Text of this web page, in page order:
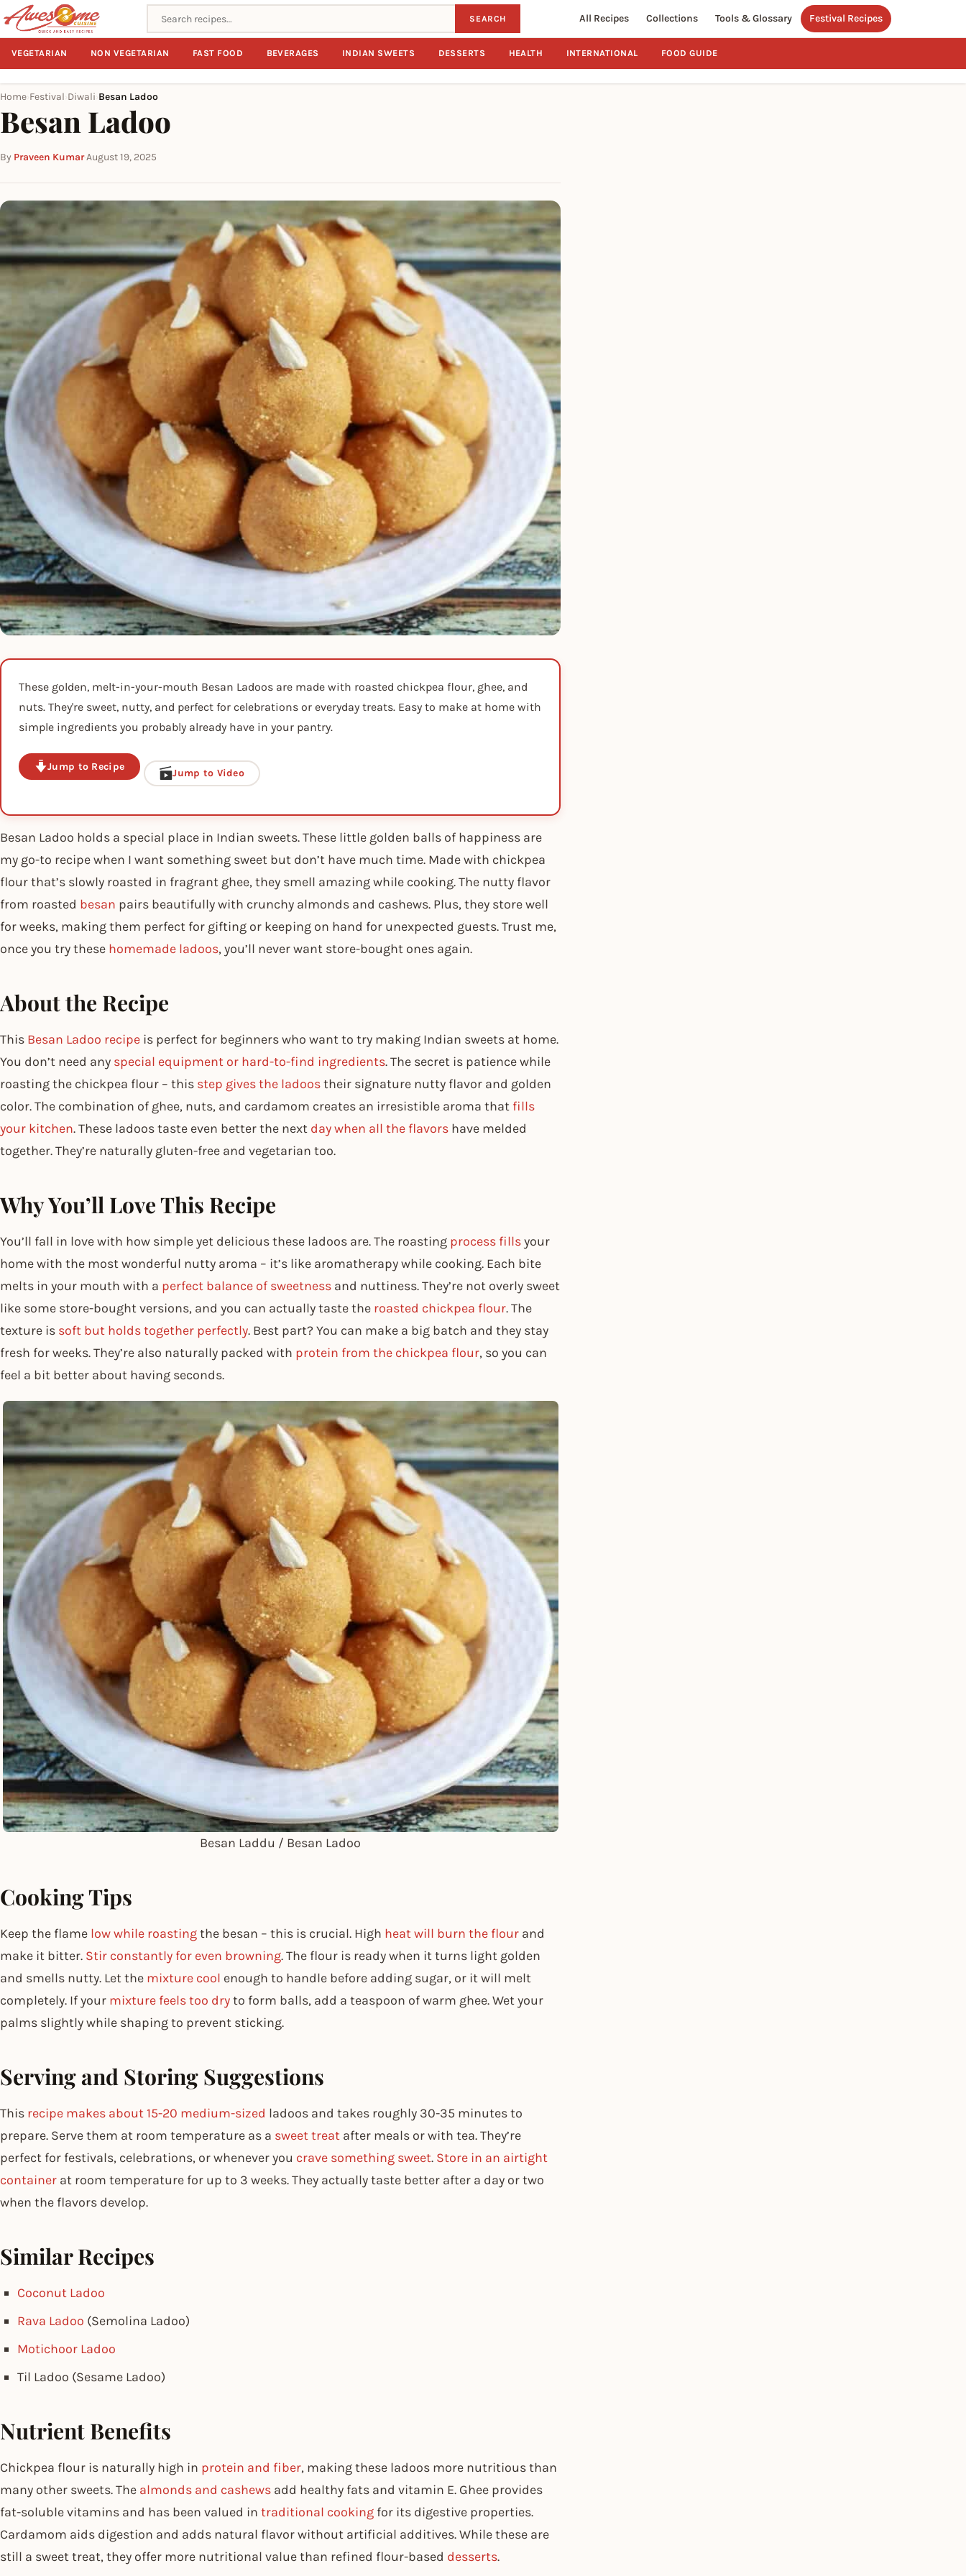
Search recipes SEARCH All Recipes Collections Tools & Glossary Festival Recipes
VEGETARIAN NON VEGETARIAN FAST FOOD BEVERAGES INDIAN SWEETS DESSERTS HEALTH INTERNATIONAL FOOD GUIDE
Home Festival Diwali Besan Ladoo
Besan Ladoo
By Praveen Kumar·August 19, 2025
These golden, melt-in-your-mouth Besan Ladoos are made with roasted chickpea flour, ghee, and
nuts. They're sweet, nutty, and perfect for celebrations or everyday treats. Easy to make at home with
simple ingredients you probably already have in your pantry.
Jump to Recipe
Jump to Video
Besan Ladoo holds a special place in Indian sweets. These little golden balls of happiness are
my go-to recipe when I want something sweet but don’t have much time. Made with chickpea
flour that’s slowly roasted in fragrant ghee, they smell amazing while cooking. The nutty flavor
from roasted besan pairs beautifully with crunchy almonds and cashews. Plus, they store well
for weeks, making them perfect for gifting or keeping on hand for unexpected guests. Trust me,
once you try these homemade ladoos, you’ll never want store-bought ones again.
About the Recipe
This Besan Ladoo recipe is perfect for beginners who want to try making Indian sweets at home.
You don’t need any special equipment or hard-to-find ingredients. The secret is patience while
roasting the chickpea flour – this step gives the ladoostheir signature nutty flavor and golden
color. The combination of ghee, nuts, and cardamom creates an irresistible aroma that fills
your kitchen. These ladoos taste even better the next day when all the flavors have melded
together. They’re naturally gluten-free and vegetarian too.
Why You’ll Love This Recipe
You’ll fall in love with how simple yet delicious these ladoos are. The roasting process fillsyour
home with the most wonderful nutty aroma – it’s like aromatherapy while cooking. Each bite
melts in your mouth with a perfect balance of sweetness and nuttiness. They’re not overly sweet
like some store-bought versions, and you can actually taste the roasted chickpea flour. The
texture is soft but holds together perfectly. Best part? You can make a big batch and they stay
fresh for weeks. They’re also naturally packed with protein from the chickpea flour, so you can
feel a bit better about having seconds.
Besan Laddu / Besan Ladoo
Cooking Tips
Keep the flame low while roastingthe besan – this is crucial. High heat will burn the flour and
make it bitter. Stir constantly for even browning. The flour is ready when it turns light golden
and smells nutty. Let the mixture cool enough to handle before adding sugar, or it will melt
completely. If your mixture feels too dryto form balls, add a teaspoon of warm ghee. Wet your
palms slightly while shaping to prevent sticking.
Serving and Storing Suggestions
This recipe makes about 15-20 medium-sized ladoos and takes roughly 30-35 minutes to
prepare. Serve them at room temperature as a sweet treat after meals or with tea. They’re
perfect for festivals, celebrations, or whenever you crave something sweet. Store in an airtight
container at room temperature for up to 3 weeks. They actually taste better after a day or two
when the flavors develop.
Similar Recipes
Coconut Ladoo
Rava Ladoo (Semolina Ladoo)
Motichoor Ladoo
Til Ladoo (Sesame Ladoo)
Nutrient Benefits
Chickpea flour is naturally high in protein and fiber, making these ladoos more nutritious than
many other sweets. The almonds and cashews add healthy fats and vitamin E. Ghee provides
fat-soluble vitamins and has been valued in traditional cooking for its digestive properties.
Cardamom aids digestion and adds natural flavor without artificial additives. While these are
still a sweet treat, they offer more nutritional value than refined flour-based desserts.